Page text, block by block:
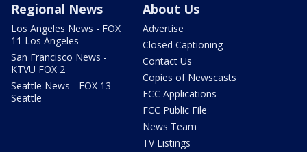
Regional News
Los Angeles News - FOX
11 Los Angeles
San Francisco News -
KTVU FOX 2
Seattle News - FOX 13
Seattle
About Us
Advertise
Closed Captioning
Contact Us
Copies of Newscasts
FCC Applications
FCC Public File
News Team
TV Listings